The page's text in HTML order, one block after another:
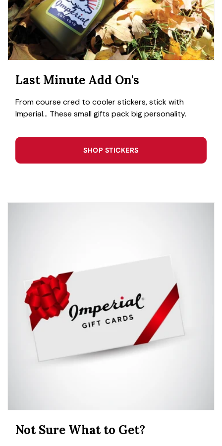
Last Minute Add On's
From course cred to cooler stickers, stick with
Imperial... These small gifts pack big personality.
SHOP STICKERS
Not Sure What to Get?